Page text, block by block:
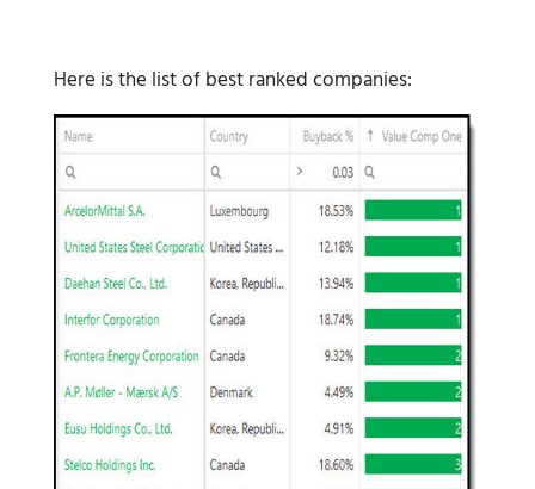
Here is the list of best ranked companies: